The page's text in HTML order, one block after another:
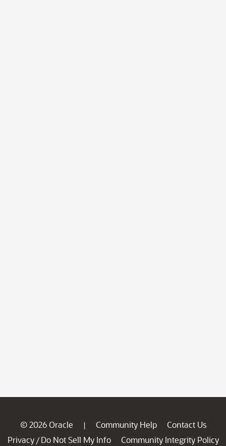
© 2026 Oracle | Community Help
Contact Us
Privacy / Do Not Sell My Info
Community Integrity Policy